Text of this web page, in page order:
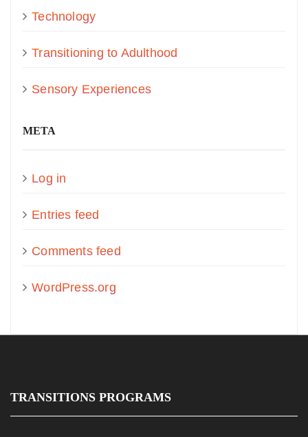
Technology
Transitioning to Adulthood
Sensory Experiences
META
Log in
Entries feed
Comments feed
WordPress.org
TRANSITIONS PROGRAMS